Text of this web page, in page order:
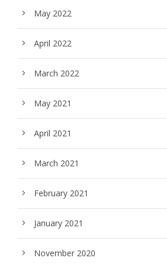
May 2022
April 2022
March 2022
May 2021
April 2021
March 2021
February 2021
January 2021
November 2020